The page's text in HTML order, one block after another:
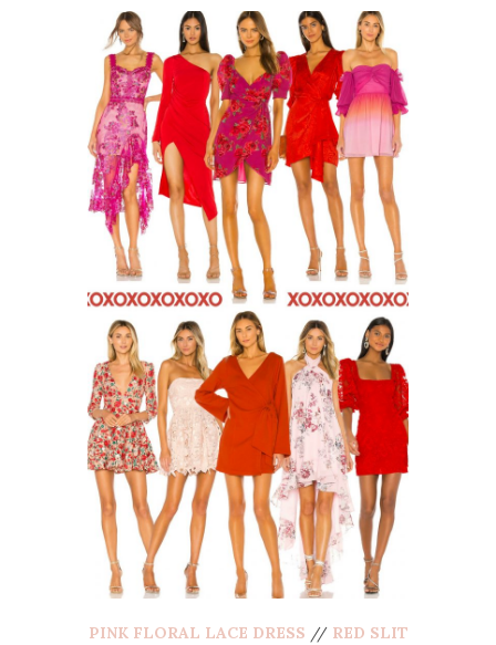
PINK FLORAL LACE DRESS // RED SLIT